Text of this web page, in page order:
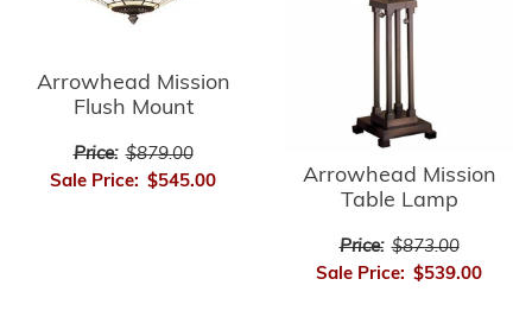
Arrowhead Mission
Flush Mount
Price: $879.00
Sale Price: $545.00
Arrowhead Mission
Table Lamp
Price: $873.00
Sale Price: $539.00